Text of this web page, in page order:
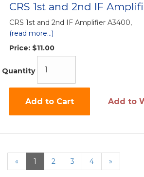
CRS 1st and 2nd IF
CRS 1st and 2nd IF Amplifier A3400,
(read more...)
Price: $11.00
Quantity
Add to Cart Add to
«
Current
Page
1 Page
2 Page
3 Page
4
Next
Page
»